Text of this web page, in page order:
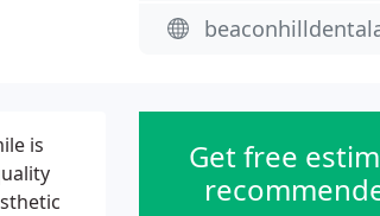
is
Get free